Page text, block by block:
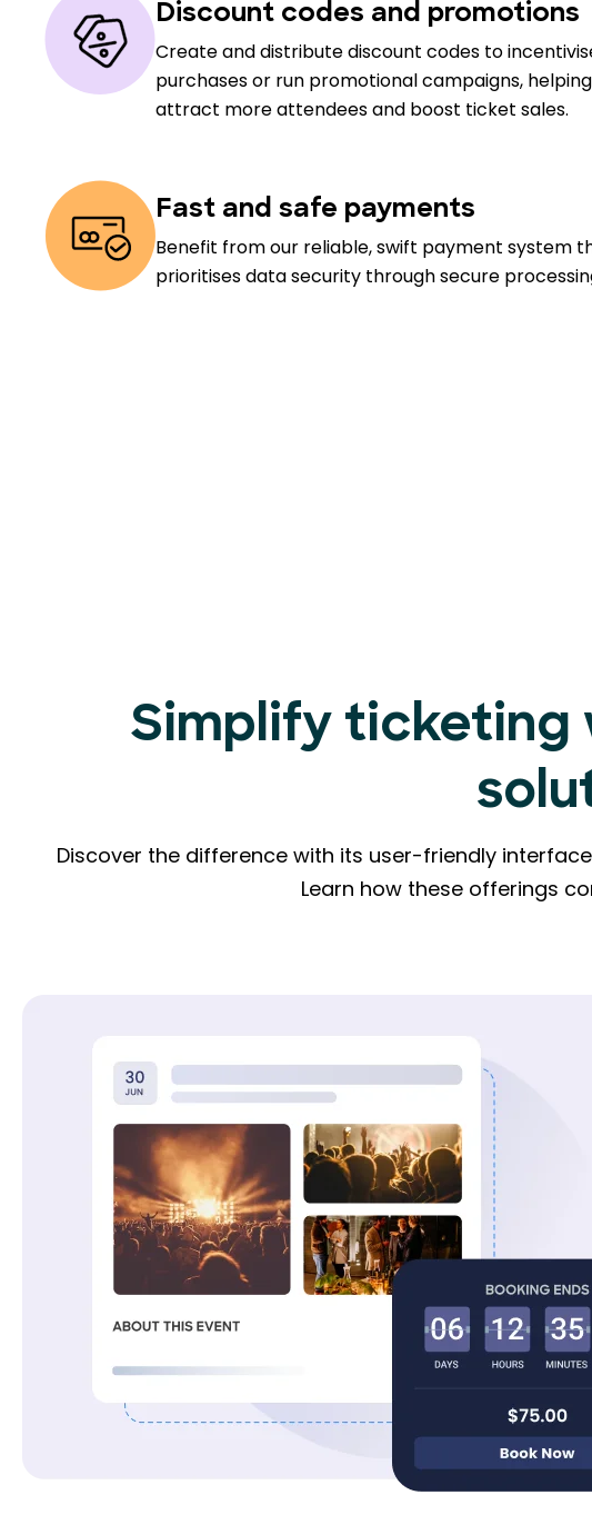
Discount codes and promotions
Create and distribute discount codes to
purchases or run promotional campaigns,
attract more attendees and boost ticket sales.
Fast and safe payments
Benefit from our reliable, swift payment system
prioritises data security through secure
Simplify ticketing
Discover the difference with its user-friendly
Learn how these offerings